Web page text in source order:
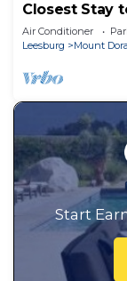
Closest Stay
- Walk
Air Conditioner
Leesburg
Mount Dora
Start